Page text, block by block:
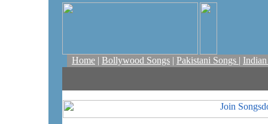
Home | Bollywood Songs | Pakistani Songs |